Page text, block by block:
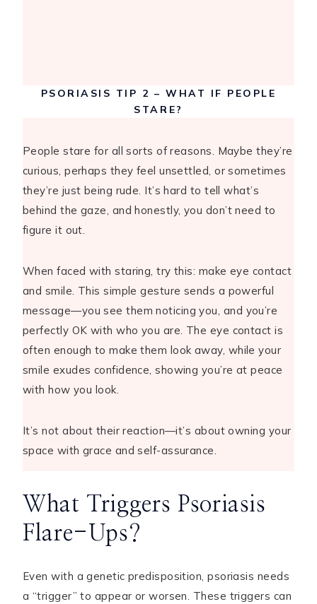
PSORIASIS TIP 2 – WHAT IF PEOPLE
STARE?
People stare for all sorts of reasons. Maybe they’re
curious, perhaps they feel unsettled, or sometimes
they’re just being rude. It’s hard to tell what’s
behind the gaze, and honestly, you don’t need to
figure it out.
When faced with staring, try this: make eye contact
and smile. This simple gesture sends a powerful
message—you see them noticing you, and you’re
perfectly OK with who you are. The eye contact is
often enough to make them look away, while your
smile exudes confidence, showing you’re at peace
with how you look.
It’s not about their reaction—it’s about owning your
space with grace and self-assurance.
What Triggers Psoriasis
Flare-Ups?
Even with a genetic predisposition, psoriasis needs
a “trigger” to appear or worsen. These triggers can